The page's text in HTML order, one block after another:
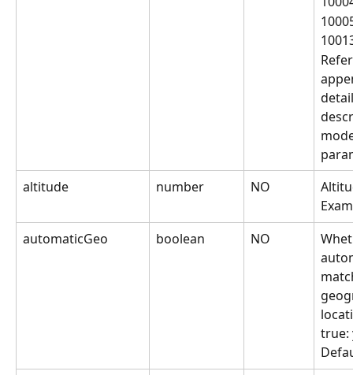
altitude
number NO
automaticGeo
boolean NO
true: